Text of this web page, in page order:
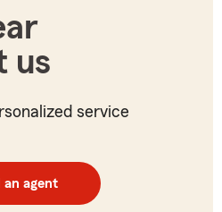
us
service
an agent